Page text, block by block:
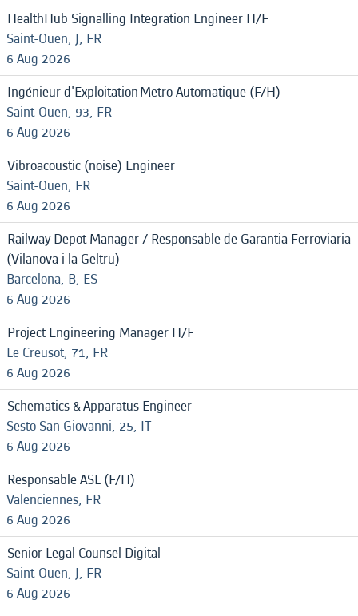
HealthHub Signalling Integration Engineer H/F
Saint-Ouen, J, FR
6 Aug 2026
Ingénieur d'Exploitation Metro Automatique (F/H)
Saint-Ouen, 93, FR
6 Aug 2026
Vibroacoustic (noise) Engineer
Saint-Ouen, FR
6 Aug 2026
Railway Depot Manager / Responsable de Garantia Ferroviaria
(Vilanova i la Geltru)
Barcelona, B, ES
6 Aug 2026
Project Engineering Manager H/F
Le Creusot, 71, FR
6 Aug 2026
Schematics & Apparatus Engineer
Sesto San Giovanni, 25, IT
6 Aug 2026
Responsable ASL (F/H)
Valenciennes, FR
6 Aug 2026
Senior Legal Counsel Digital
Saint-Ouen, J, FR
6 Aug 2026